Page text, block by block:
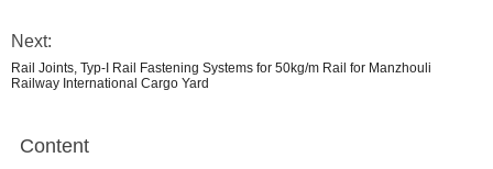
Next:
Rail Joints, Typ-I Rail Fastening Systems for 50kg/m Rail for Manzhouli
Railway International Cargo Yard
Content